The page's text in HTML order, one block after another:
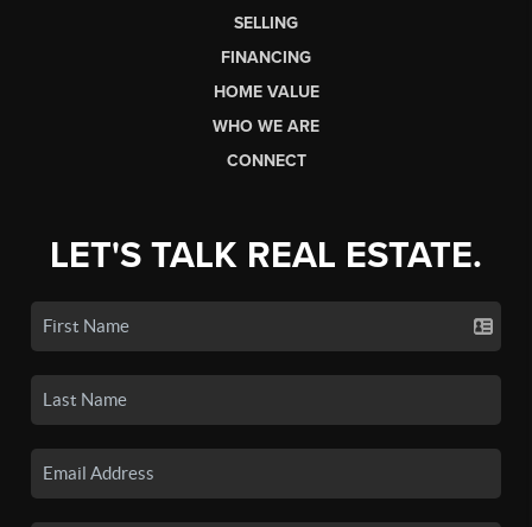
SELLING
FINANCING
HOME VALUE
WHO WE ARE
CONNECT
LET'S TALK REAL ESTATE.